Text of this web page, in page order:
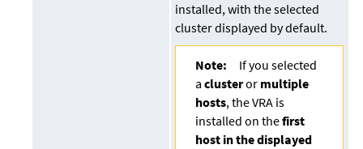
installed, with the selected
cluster displayed by default.
Note:
If you selected
aclusteror multiple
hosts, the VRA is
installed on thefirst
host in the displayed